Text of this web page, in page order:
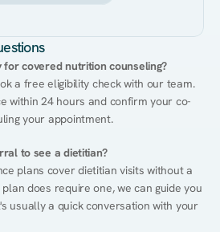
covered nutrition counseling?
a free eligibility check with our team.
within 24 hours and confirm your co-
your appointment.
to see a dietitian?
plans cover dietitian visits without a
does require one, we can guide you
usually a quick conversation with your